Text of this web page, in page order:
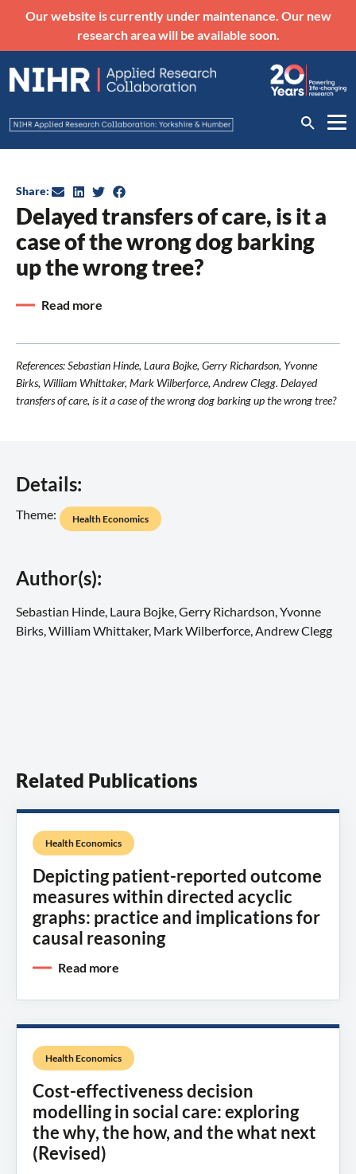
Our website is currently under maintenance. Our new
research area will be available soon.
Delayed transfers of care, is it a
case of the wrong dog barking
up the wrong tree?
Share:
Read more
References: Sebastian Hinde, Laura Bojke, Gerry Richardson, Yvonne
Birks, William Whittaker, Mark Wilberforce, Andrew Clegg. Delayed
transfers of care, is it a case of the wrong dog barking up the wrong tree?
Details:
Theme: Health Economics
Author(s):
Sebastian Hinde, Laura Bojke, Gerry Richardson, Yvonne
Birks, William Whittaker, Mark Wilberforce, Andrew Clegg
Related Publications
Health Economics
Depicting patient-reported outcome
measures within directed acyclic
graphs: practice and implications for
causal reasoning
Read more
Health Economics
Cost-effectiveness decision
modelling in social care: exploring
the why, the how, and the what next
(Revised)